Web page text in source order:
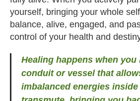
yourself, bringing your whole
balance, alive, engaged, and
control of your health and
Healing happens when you
conduit or vessel that
imbalanced energies